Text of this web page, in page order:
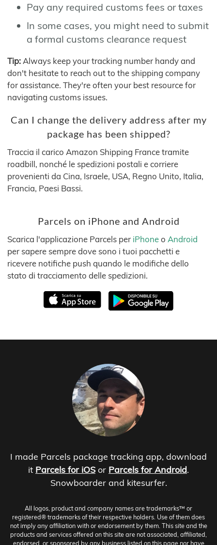
Pay any required customs fees or taxes
In some cases, you might need to submit
a formal customs clearance request
Tip: Always keep your tracking number handy and
don't hesitate to reach out to the shipping company
for assistance. They're often your best resource for
navigating customs issues.
Can I change the delivery address after my
package has been shipped?
Traccia il carico Amazon Shipping France tramite
roadbill, nonché le spedizioni postali e corriere
provenienti da Cina, Israele, USA, Regno Unito, Italia,
Francia, Paesi Bassi.
Parcels on iPhone and Android
Scarica l'applicazione Parcels per iPhoneo Android
per sapere sempre dove sono i tuoi pacchetti e
ricevere notifiche push quando le modifiche dello
stato di tracciamento delle spedizioni.
I made Parcels package tracking app, download
it Parcels for iOS or Parcels for Android.
Snowboarder and kitesurfer.
All logos, product and company names are trademarks™ or
registered® trademarks of their respective holders. Use of them does
not imply any affiliation with or endorsement by them. This site and the
products and services offered on this site are not associated, affiliated,
endorsed, or sponsored by any business listed on this page nor have